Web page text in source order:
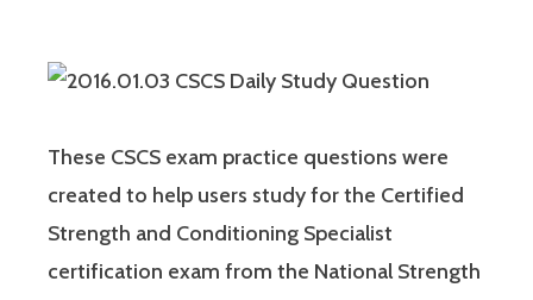
These CSCS exam practice questions were
created to help users study for the Certified
Strength and Conditioning Specialist
certification exam from the National Strength